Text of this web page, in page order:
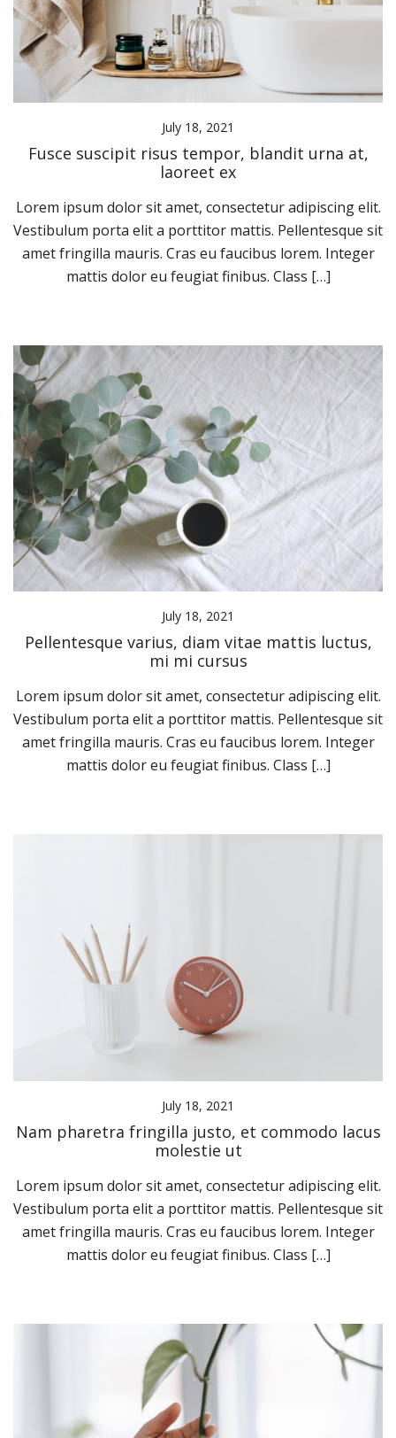
July 18, 2021
Fusce suscipit risus tempor, blandit urna at,
laoreet ex
Lorem ipsum dolor sit amet, consectetur adipiscing elit.
Vestibulum porta elit a porttitor mattis. Pellentesque sit
amet fringilla mauris. Cras eu faucibus lorem. Integer
mattis dolor eu feugiat finibus. Class […]
July 18, 2021
Pellentesque varius, diam vitae mattis luctus,
mi mi cursus
Lorem ipsum dolor sit amet, consectetur adipiscing elit.
Vestibulum porta elit a porttitor mattis. Pellentesque sit
amet fringilla mauris. Cras eu faucibus lorem. Integer
mattis dolor eu feugiat finibus. Class […]
July 18, 2021
Nam pharetra fringilla justo, et commodo lacus
molestie ut
Lorem ipsum dolor sit amet, consectetur adipiscing elit.
Vestibulum porta elit a porttitor mattis. Pellentesque sit
amet fringilla mauris. Cras eu faucibus lorem. Integer
mattis dolor eu feugiat finibus. Class […]